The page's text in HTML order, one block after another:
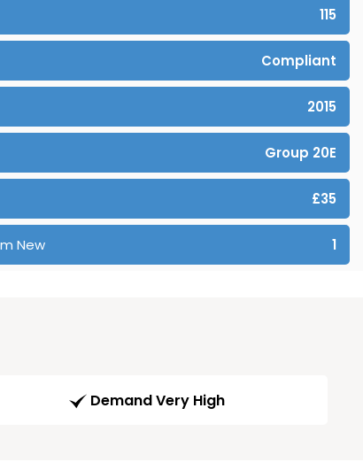
115
Compliant
2015
Group 20E
£35
New 1
Demand Very High